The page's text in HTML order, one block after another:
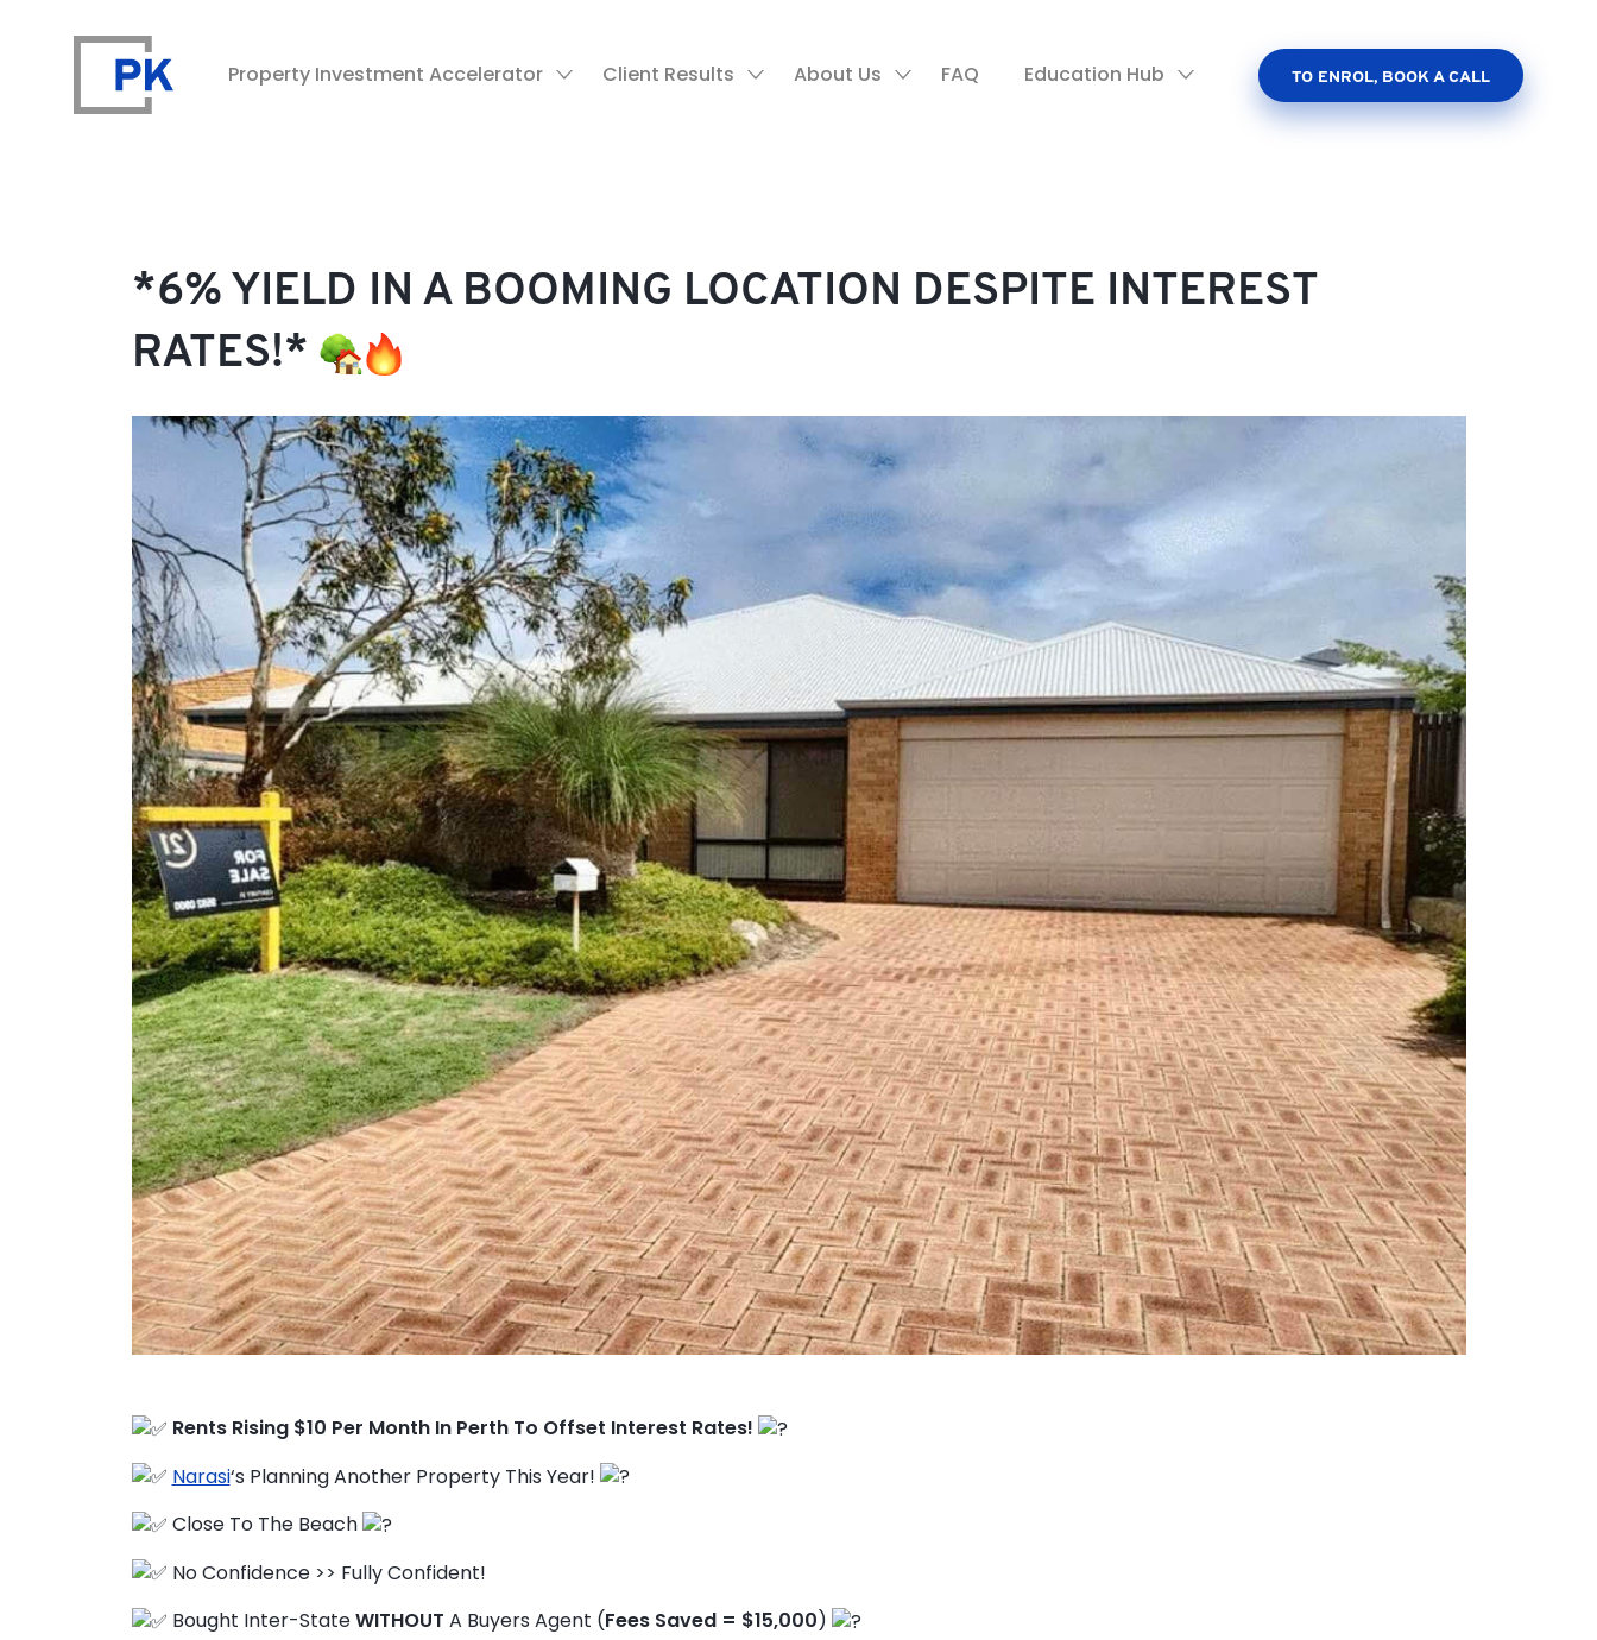
Property Investment Accelerator Client Results About Us FAQ Education Hub TO ENROL, BOOK A CALL
Property Investment Accelerator
Client Results
About Us
Education Hub
*6% YIELD IN A BOOMING LOCATION DESPITE INTEREST
RATES!*
Rents Rising $10 Per Month In Perth To Offset Interest Rates!
Narasi‘s Planning Another Property This Year!
Close To The Beach
No Confidence >> Fully Confident!
Bought Inter-StateWITHOUT A Buyers Agent (Fees Saved = $15,000)